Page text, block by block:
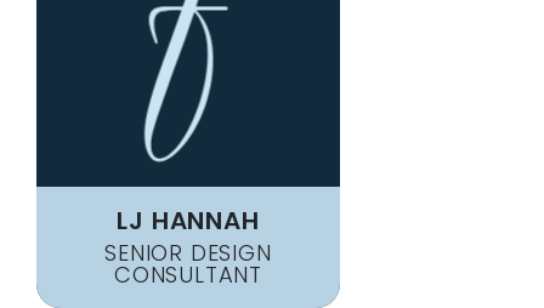
LJ HANNAH
SENIOR DESIGN
CONSULTANT